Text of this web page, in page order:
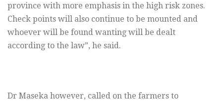
province with more emphasis in the high risk zones.
Check points will also continue to be mounted and
whoever will be found wanting will be dealt
according to the law”, he said.
Dr Maseka however, called on the farmers to